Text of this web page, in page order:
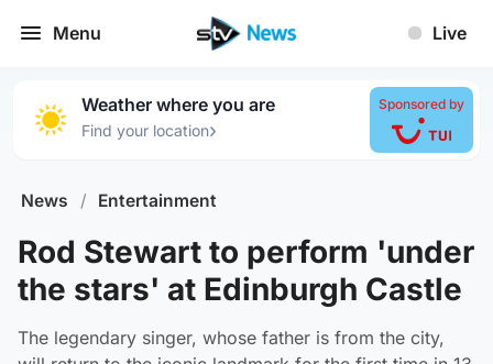
Menu Live
Weather where you are
Find your location›
Sponsored by
News / Entertainment
Rod Stewart to perform 'under
the stars' at Edinburgh Castle
The legendary singer, whose father is from the city,